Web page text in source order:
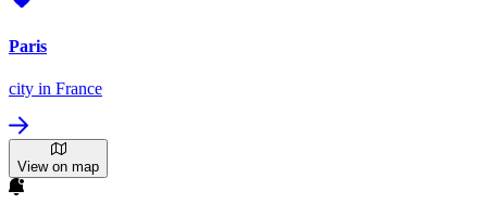
Paris
city in France
View on map